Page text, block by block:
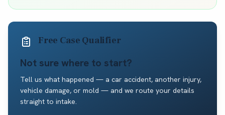
Free Case Qualifier
Not sure where to start?
Tell us what happened — a car accident, another injury,
vehicle damage, or mold — and we route your details
straight to intake.